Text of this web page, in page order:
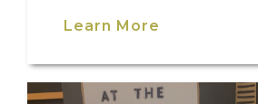
Learn More